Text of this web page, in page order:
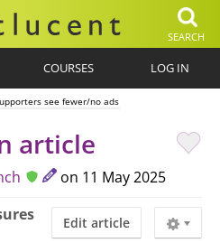
SEARCH
COURSES LOG IN
see fewer/no ads
article
on 11 May 2025
Edit article